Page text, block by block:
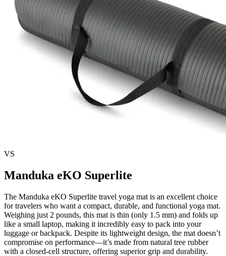
VS
Manduka eKO Superlite
The Manduka eKO Superlite travel yoga mat is an excellent choice
for travelers who want a compact, durable, and functional yoga mat.
Weighing just 2 pounds, this mat is thin (only 1.5 mm) and folds up
like a small laptop, making it incredibly easy to pack into your
luggage or backpack. Despite its lightweight design, the mat doesn’t
compromise on performance—it’s made from natural tree rubber
with a closed-cell structure, offering superior grip and durability.